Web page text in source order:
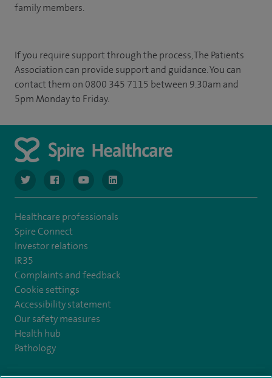
family members.
If you require support through the process, The Patients
Association can provide support and guidance. You can
contact them on 0800 345 7115 between 9.30am and
5pm Monday to Friday.
navigate to https://www.twitter.com/spirehealthcare
navigate to https://www.facebook.com/spirehealthcare
navigate to https://www.youtube.com/user/
navigate to https://www.linkedin.com/
Healthcare professionals
Spire Connect
Investor relations
IR35
Complaints and feedback
Cookie settings
Accessibility statement
Our safety measures
Health hub
Pathology